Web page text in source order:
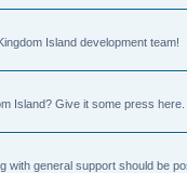
Island development team!
Island? Give it some press here.
with general support should be